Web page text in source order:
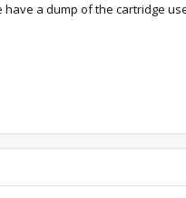
have a dump of the cartridge